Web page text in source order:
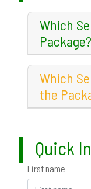
Which
Package?
Which
the
Quick
First name